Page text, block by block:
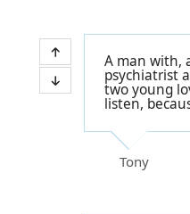
A man with,
psychiatrist
two young
listen,
Tony